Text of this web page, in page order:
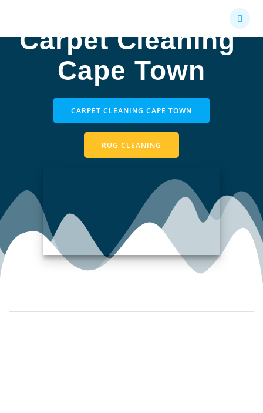
Carpet Cleaning
Cape Town
CARPET CLEANING CAPE TOWN
RUG CLEANING